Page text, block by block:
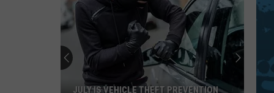
JULY IS VEHICLE THEFT PREVENTION